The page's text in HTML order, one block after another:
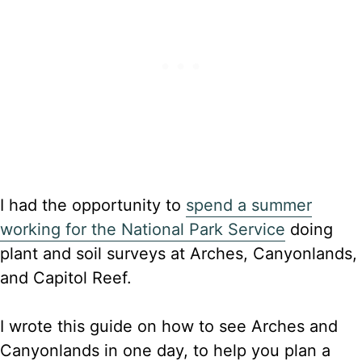
I had the opportunity to spend a summer
working for the National Park Service doing
plant and soil surveys at Arches, Canyonlands,
and Capitol Reef.
I wrote this guide on how to see Arches and
Canyonlands in one day, to help you plan a